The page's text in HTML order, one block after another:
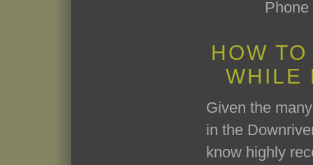
HOW
WHILE
Given the
in the
know highly